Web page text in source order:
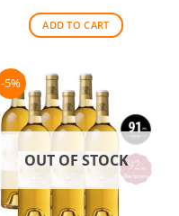
ADD TO CART
-5%
OUT OF STOCK